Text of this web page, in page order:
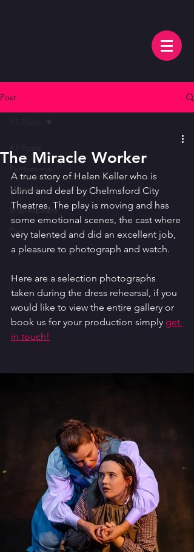
Post
Musical
Shakespeare
The Miracle Worker
A true story of Helen Keller who is
blind and deaf by Chelmsford City
Theatres. The play is moving and has
some emotional scenes, the cast where
very talented and did an excellent job,
a pleasure to photograph and watch.
Here are a selection photographs
taken during the dress rehearsal, if you
would like to view the entire gallery or
book us for your production simply get
in touch!